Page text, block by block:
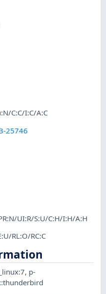
C:C/I:C/A:C
25746
UI:R/S:U/C:H/I:H/A:H
RL:O/RC:C
, p-